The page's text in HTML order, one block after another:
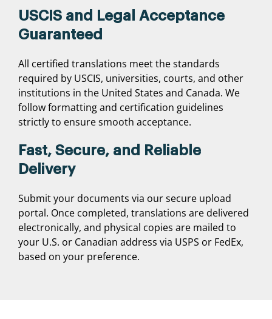
USCIS and Legal Acceptance
Guaranteed
All certified translations meet the standards
required by USCIS, universities, courts, and other
institutions in the United States and Canada. We
follow formatting and certification guidelines
strictly to ensure smooth acceptance.
Fast, Secure, and Reliable
Delivery
Submit your documents via our secure upload
portal. Once completed, translations are delivered
electronically, and physical copies are mailed to
your U.S. or Canadian address via USPS or FedEx,
based on your preference.